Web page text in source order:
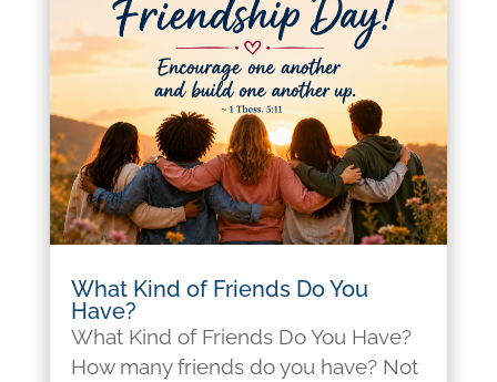
What Kind of Friends Do You
Have?
What Kind of Friends Do You Have?
How many friends do you have? Not